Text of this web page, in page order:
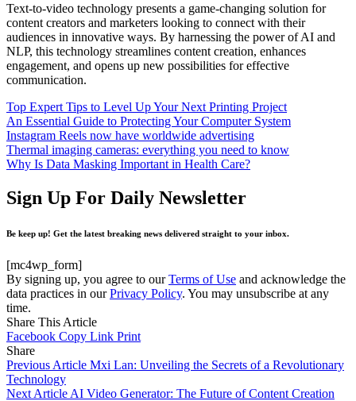
Text-to-video technology presents a game-changing solution for
content creators and marketers looking to connect with their
audiences in innovative ways. By harnessing the power of AI and
NLP, this technology streamlines content creation, enhances
engagement, and opens up new possibilities for effective
communication.
Top Expert Tips to Level Up Your Next Printing Project
An Essential Guide to Protecting Your Computer System
Instagram Reels now have worldwide advertising
Thermal imaging cameras: everything you need to know
Why Is Data Masking Important in Health Care?
Sign Up For Daily Newsletter
Be keep up! Get the latest breaking news delivered straight to your inbox.
[mc4wp_form]
By signing up, you agree to ourTerms of Use and acknowledge the
data practices in ourPrivacy Policy. You may unsubscribe at any
time.
Share This Article
Facebook Copy Link Print
Share
Previous Article Mxi Lan: Unveiling the Secrets of a Revolutionary
Technology
Next Article AI Video Generator: The Future of Content Creation